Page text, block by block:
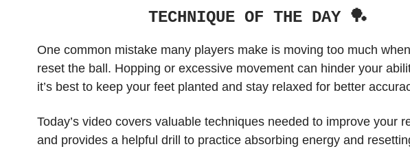
TECHNIQUE OF THE DAY 🏓
One common mistake many players make is moving too much
reset the ball. Hopping or excessive movement can hinder your
it’s best to keep your feet planted and stay relaxed for better
Today’s video covers valuable techniques needed to improve your
and provides a helpful drill to practice absorbing energy and